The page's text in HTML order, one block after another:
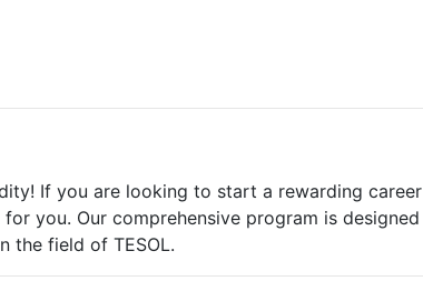
If you are looking to start a rewarding career
you. Our comprehensive program is designed
the field of TESOL.